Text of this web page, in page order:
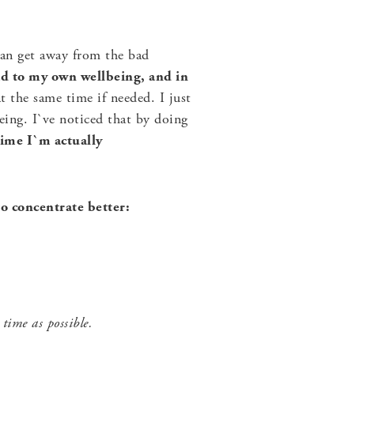
get away from the bad
to my own wellbeing, and in
the same time if needed. I just
I`ve noticed that by doing
I`m actually
concentrate better:
as possible.